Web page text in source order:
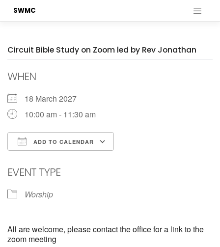
SWMC
Circuit Bible Study on Zoom led by Rev Jonathan
WHEN
18 March 2027
10:00 am - 11:30 am
ADD TO CALENDAR
EVENT TYPE
Worship
All are welcome, please contact the office for a link to the
zoom meeting